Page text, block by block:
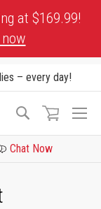
at $169.99!
– every day!
Search
Chat Now